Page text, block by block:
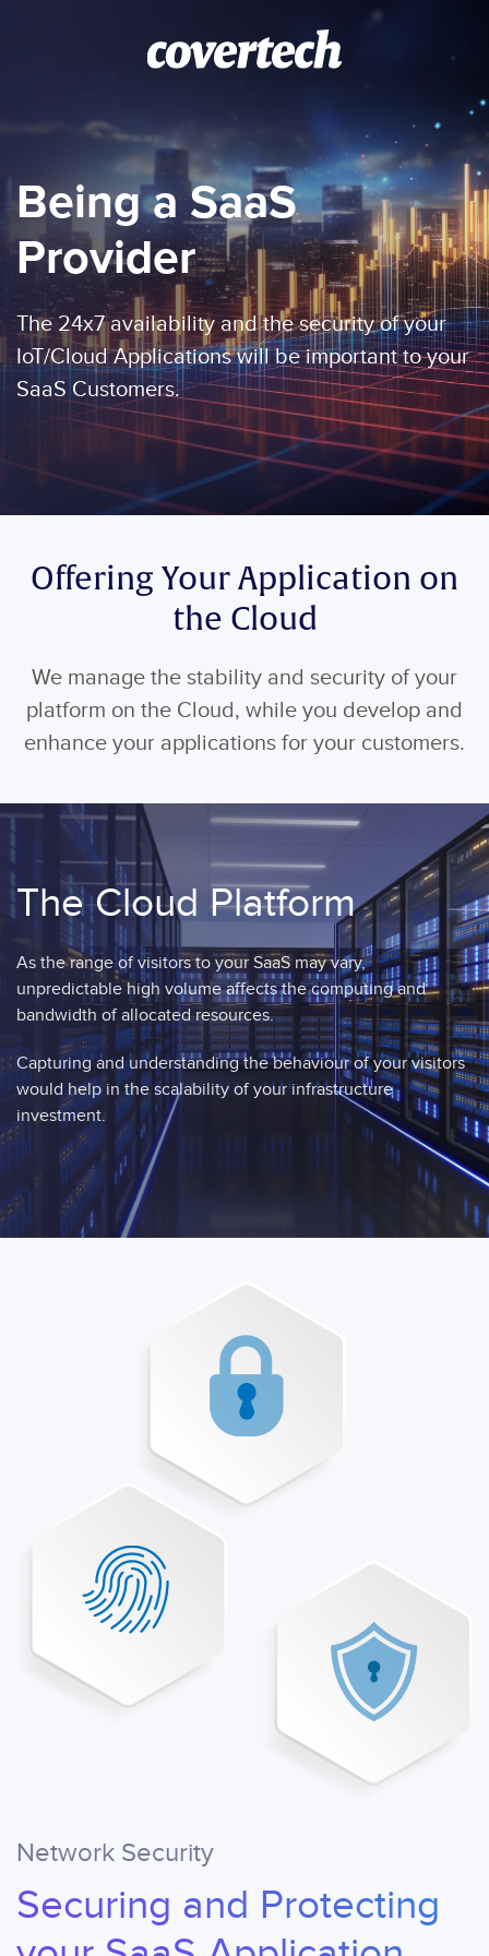
Skip to main content
Being a SaaS
Provider
The 24x7 availability and the security of your
IoT/Cloud Applications will be important to your
SaaS Customers.
Offering Your Application on
the Cloud
We manage the stability and security of your
platform on the Cloud, while you develop and
enhance your applications for your customers.
The Cloud Platform
As the range of visitors to your SaaS may vary,
unpredictable high volume affects the computing and
bandwidth of allocated resources.
Capturing and understanding the behaviour of your visitors
would help in the scalability of your infrastructure
investment.
Network Security
Securing and Protecting